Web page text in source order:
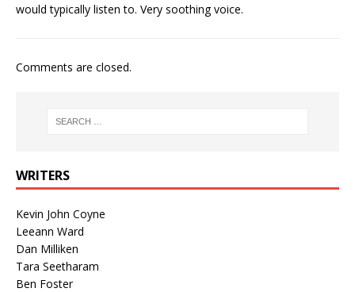
would typically listen to. Very soothing voice.
Comments are closed.
WRITERS
Kevin John Coyne
Leeann Ward
Dan Milliken
Tara Seetharam
Ben Foster